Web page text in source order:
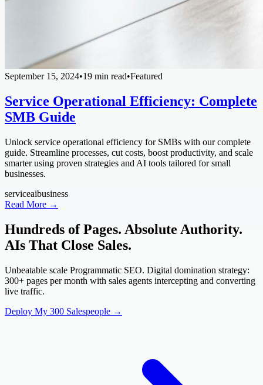
September 15, 2024•19 min read•Featured
Service Operational Efficiency: Complete
SMB Guide
Unlock service operational efficiency for SMBs with our complete
guide. Streamline processes, cut costs, boost productivity, and scale
smarter using proven strategies and AI tools tailored for small
businesses.
serviceaibusiness
Read More →
Hundreds of Pages. Absolute Authority.
AIs That Close Sales.
Unbeatable scale Programmatic SEO. Digital domination strategy:
300+ pages per month with sales agents intercepting and converting
live traffic.
Deploy My 300 Salespeople →